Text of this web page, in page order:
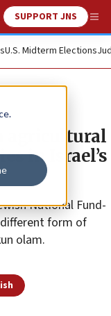
Search
SUPPORT JNS
U.S. Midterm Elections
agricultural
in Israel’s
National Fund-
form of
olam.